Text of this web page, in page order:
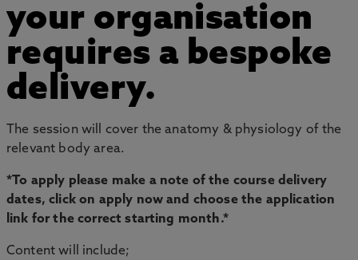
your organisation
requires a bespoke
delivery.
The session will cover the anatomy & physiology of the
relevant body area.
*To apply please make a note of the course delivery
dates, click on apply now and choose the application
link for the correct starting month.*
Content will include;